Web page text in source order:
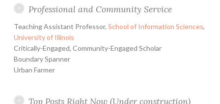
Philmont
2008
Professional and Community Service
Teaching Assistant Professor, School of Information Sciences,
University of Illinois
Critically-Engaged, Community-Engaged Scholar
Boundary Spanner
Urban Farmer
Top Posts Right Now (Under construction)